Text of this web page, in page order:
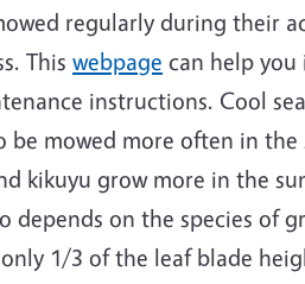
regularly during their
This webpage can help you
instructions. Cool
be mowed more often in the
kikuyu grow more in the
depends on the species of
1/3 of the leaf blade